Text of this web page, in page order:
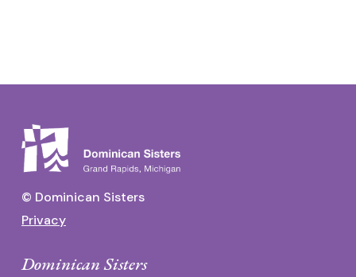
© Dominican Sisters
Privacy
Dominican Sisters